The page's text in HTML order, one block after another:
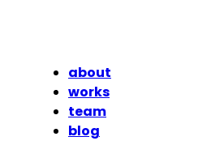
about
works
team
blog